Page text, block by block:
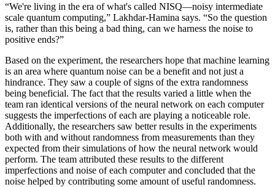
“We're living in the era of what's called NISQ—noisy intermediate
scale quantum computing,” Lakhdar-Hamina says. “So the question
is, rather than this being a bad thing, can we harness the noise to
positive ends?”
Based on the experiment, the researchers hope that machine learning
is an area where quantum noise can be a benefit and not just a
hindrance. They saw a couple of signs of the extra randomness
being beneficial. The fact that the results varied a little when the
team ran identical versions of the neural network on each computer
suggests the imperfections of each are playing a noticeable role.
Additionally, the researchers saw better results in the experiments
both with and without randomness from measurements than they
expected from their simulations of how the neural network would
perform. The team attributed these results to the different
imperfections and noise of each computer and concluded that the
noise helped by contributing some amount of useful randomness.